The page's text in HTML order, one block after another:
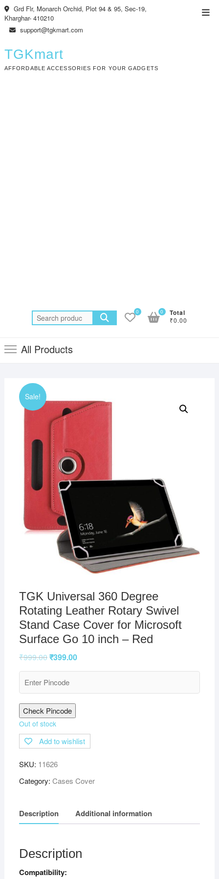
Skip
to
content
Grd Flr, Monarch Orchid, Plot 94 & 95, Sec-19,
Kharghar- 410210
support@tgkmart.com
TGKmart
AFFORDABLE ACCESSORIES FOR YOUR GADGETS
Search
for:
0 Total
₹0.00
0
All Products
Sale!
TGK Universal 360 Degree
Rotating Leather Rotary Swivel
Stand Case Cover for Microsoft
Surface Go 10 inch – Red
₹999.00₹399.00
Check Pincode
Out of stock
Add to wishlist
SKU: 11626
Category: Cases Cover
Description Additional information
Description
Compatibility: